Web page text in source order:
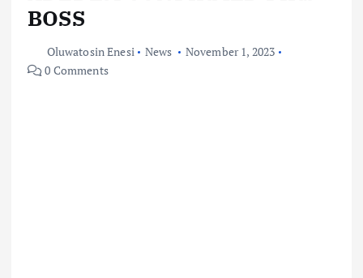
BOSS
Oluwatosin Enesi News
November 1, 2023
0 Comments